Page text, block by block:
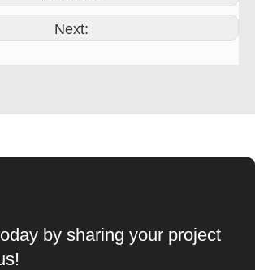
Next:
by sharing your project